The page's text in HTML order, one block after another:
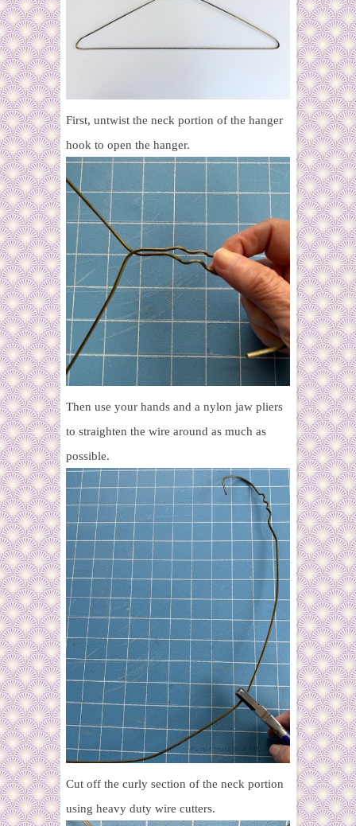
First, untwist the neck portion of the hanger
hook to open the hanger.
Then use your hands and a nylon jaw pliers
to straighten the wire around as much as
possible.
Cut off the curly section of the neck portion
using heavy duty wire cutters.